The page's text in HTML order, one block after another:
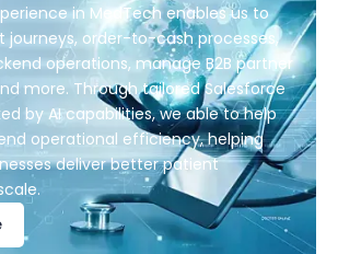
in MedTech enables us to
journeys, order-to-cash processes,
operations, manage B2B partner
more. Through tailored Salesforce
by AI capabilities, we able to help
operational efficiency, helping
deliver better patient